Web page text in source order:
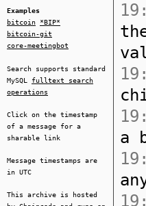
Examples
bitcoin
*BIP*
bitcoin-git
core-meetingbot
Search supports standard
MySQL fulltext search
operations
Click on the timestamp
of a message for a
sharable link
Message timestamps are
in UTC
This archive is hosted
a